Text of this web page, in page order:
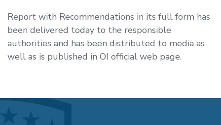
Report with Recommendations in its full form has
been delivered today to the responsible
authorities and has been distributed to media as
well as is published in OI official web page.